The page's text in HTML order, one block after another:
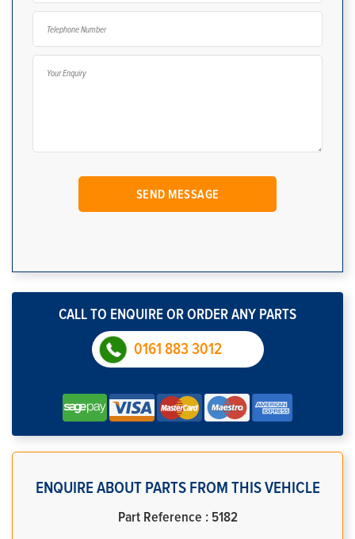
CALL TO ENQUIRE OR ORDER ANY PARTS
0161 883 3012
ENQUIRE ABOUT PARTS FROM THIS VEHICLE
Part Reference : 5182